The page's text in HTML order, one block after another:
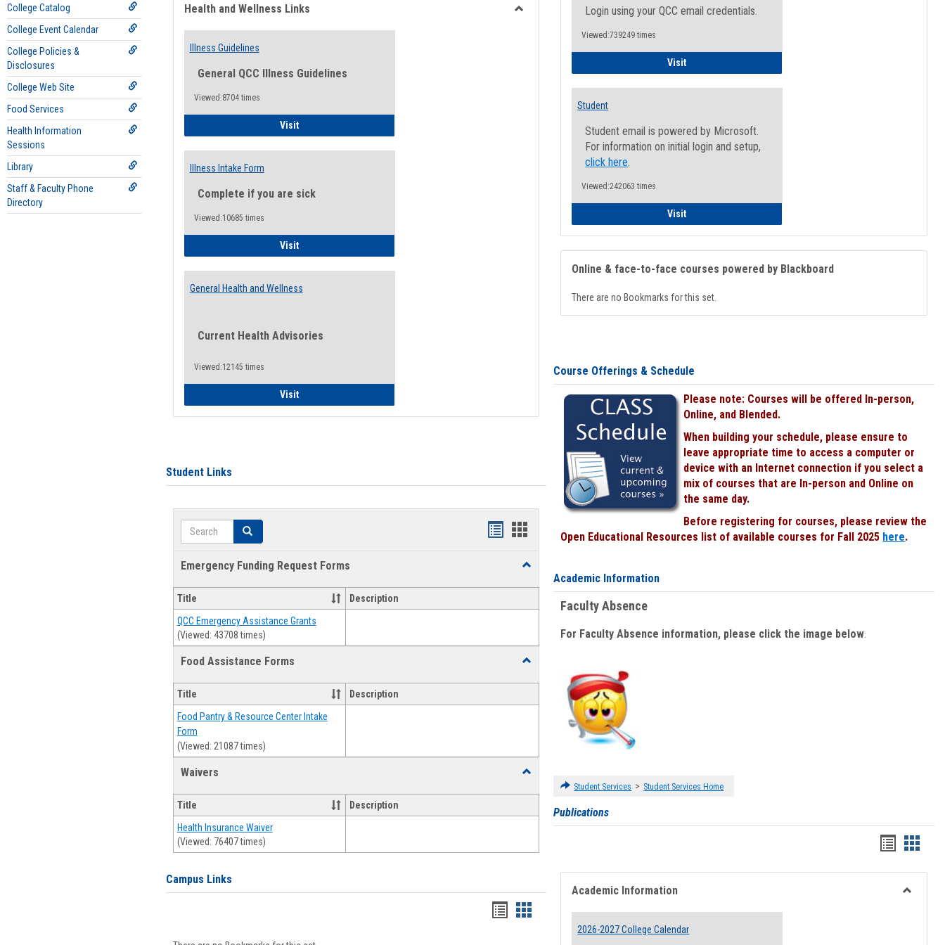
College Catalog
College Event Calendar
College Policies &
Disclosures
College Web Site
Food Services
Health Information
Sessions
Library
Staff & Faculty Phone
Directory
viewview
Health and Wellness Links
Illness Guidelines
General QCC Illness Guidelines
Viewed:8704 times
VisitIllness Guidelines
Illness Intake Form
Complete if you are sick
Viewed:10685 times
VisitIllness Intake Form
General Health and Wellness
Current Health Advisories
Viewed:12145 times
VisitGeneral Health and Wellness
Student Links
Search Search
Bookmarks
Bookmarks
Emergency Funding Request Forms
Toggle
Emergency
Request
Title Description
QCC Emergency Assistance Grants
(Viewed: 43708 times)
Food Assistance Forms
Toggle
Assistance
Forms
Title Description
Food Pantry & Resource Center Intake
Form
(Viewed: 21087 times)
Waivers
Toggle
Title
Description
Health Insurance Waiver
(Viewed: 76407 times)
Campus Links
Bookmarks
Bookmarks
Login using your QCC email credentials.
Viewed:739249 times
VisitFaculty/Staff - Microsoft Online
Student
Student email is powered by Microsoft.
For information on initial login and setup,
click here.
Viewed:242063 times
VisitStudent
Online & face-to-face courses powered by Blackboard
There are no Bookmarks for this set.
Course Offerings & Schedule
Please note: Courses will be offered In-person,
Online, and Blended.
When building your schedule, please ensure to
leave appropriate time to access a computer or
device with an Internet connection if you select a
mix of courses that are In-person and Online on
the same day.
Before registering for courses, please review the
Open Educational Resources list of available courses for Fall 2025 here.
Academic Information
Faculty Absence
For Faculty Absence information, please click the image below:
Student Services > Student Services Home
Publications
Handouts
list
view
card
view
Academic Information
2026-2027 College Calendar